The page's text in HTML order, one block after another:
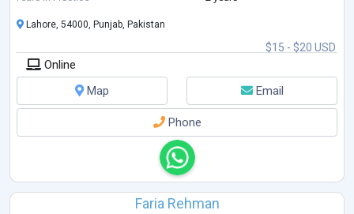
$15 - $20 USD
Lahore, 54000, Punjab, Pakistan
Online
Map
Email
Phone
Faria Rehman